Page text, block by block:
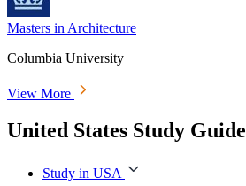
Masters in Architecture
Columbia University
View More
United States Study Guide
Study in USA